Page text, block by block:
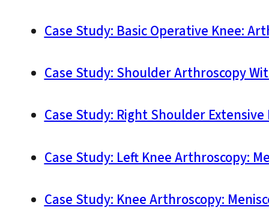
Case Study: Basic Operative Knee:
Case Study: Shoulder Arthroscopy
Case Study: Right Shoulder
Case Study: Left Knee Arthroscopy:
Case Study: Knee Arthroscopy: